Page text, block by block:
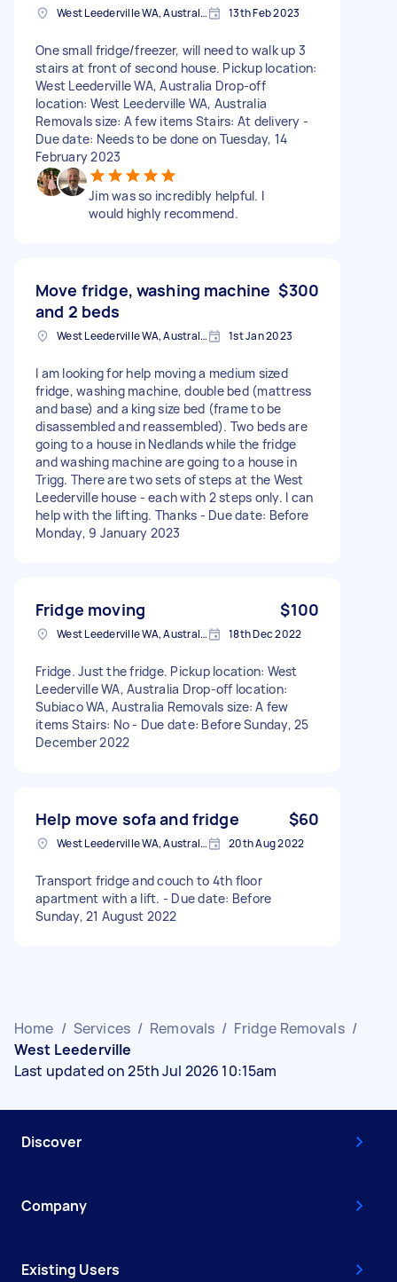
West Leederville WA, Australia 13th Feb 2023
One small fridge/freezer, will need to walk up 3
stairs at front of second house. Pickup location:
West Leederville WA, Australia Drop-off
location: West Leederville WA, Australia
Removals size: A few items Stairs: At delivery -
Due date: Needs to be done on Tuesday, 14
February 2023
Jim was so incredibly helpful. I
would highly recommend.
Move fridge, washing machine
and 2 beds
$300
West Leederville WA, Australia 1st Jan 2023
I am looking for help moving a medium sized
fridge, washing machine, double bed (mattress
and base) and a king size bed (frame to be
disassembled and reassembled). Two beds are
going to a house in Nedlands while the fridge
and washing machine are going to a house in
Trigg. There are two sets of steps at the West
Leederville house - each with 2 steps only. I can
help with the lifting. Thanks - Due date: Before
Monday, 9 January 2023
Fridge moving $100
West Leederville WA, Australia 18th Dec 2022
Fridge. Just the fridge. Pickup location: West
Leederville WA, Australia Drop-off location:
Subiaco WA, Australia Removals size: A few
items Stairs: No - Due date: Before Sunday, 25
December 2022
Help move sofa and fridge $60
West Leederville WA, Australia 20th Aug 2022
Transport fridge and couch to 4th floor
apartment with a lift. - Due date: Before
Sunday, 21 August 2022
Home / Services / Removals / Fridge Removals /
West Leederville
Last updated on 25th Jul 2026 10:15am
Discover
Company
Existing Users